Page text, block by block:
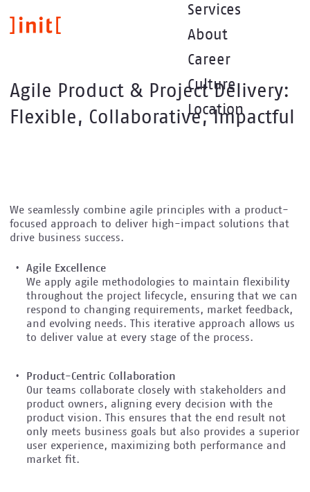
zum
Inhalt
Services
About
Career
Culture
Location
Agile Product & Project Delivery:
Flexible, Collaborative, Impactful
We seamlessly combine agile principles with a product-
focused approach to deliver high-impact solutions that
drive business success.
Agile Excellence
We apply agile methodologies to maintain flexibility
throughout the project lifecycle, ensuring that we can
respond to changing requirements, market feedback,
and evolving needs. This iterative approach allows us
to deliver value at every stage of the process.
Product-Centric Collaboration
Our teams collaborate closely with stakeholders and
product owners, aligning every decision with the
product vision. This ensures that the end result not
only meets business goals but also provides a superior
user experience, maximizing both performance and
market fit.